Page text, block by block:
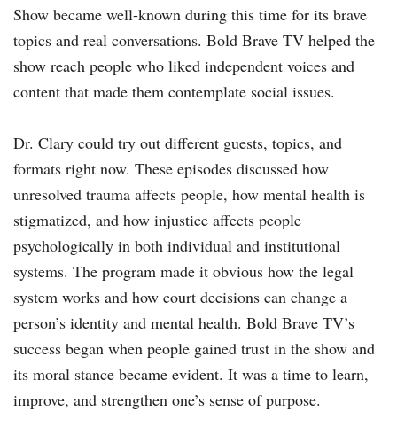
Show became well-known during this time for its brave
topics and real conversations. Bold Brave TV helped the
show reach people who liked independent voices and
content that made them contemplate social issues.
Dr. Clary could try out different guests, topics, and
formats right now. These episodes discussed how
unresolved trauma affects people, how mental health is
stigmatized, and how injustice affects people
psychologically in both individual and institutional
systems. The program made it obvious how the legal
system works and how court decisions can change a
person’s identity and mental health. Bold Brave TV’s
success began when people gained trust in the show and
its moral stance became evident. It was a time to learn,
improve, and strengthen one’s sense of purpose.